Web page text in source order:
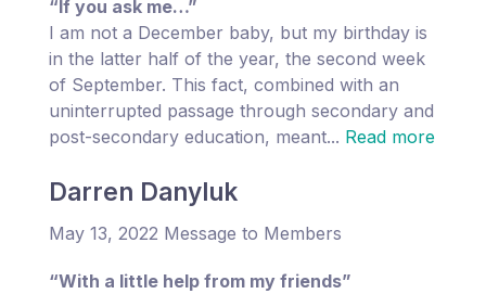
“If you ask me…”
I am not a December baby, but my birthday is
in the latter half of the year, the second week
of September. This fact, combined with an
uninterrupted passage through secondary and
post-secondary education, meant... Read more
Darren Danyluk
May 13, 2022 Message to Members
“With a little help from my friends”